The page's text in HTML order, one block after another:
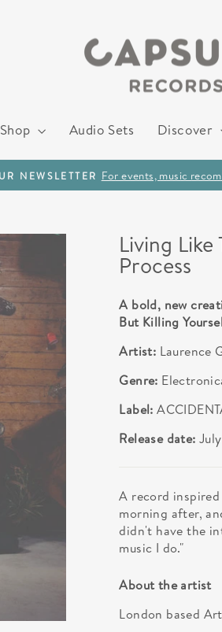
Shop Audio Sets Discover
Pause
NEWSLETTER For events, music
Living
Process
A bold, new
But Killing
Artist: Laurence
Genre:
Label:
Release date:
A record
morning after,
didn't have the
music I do."
About the artist
London based